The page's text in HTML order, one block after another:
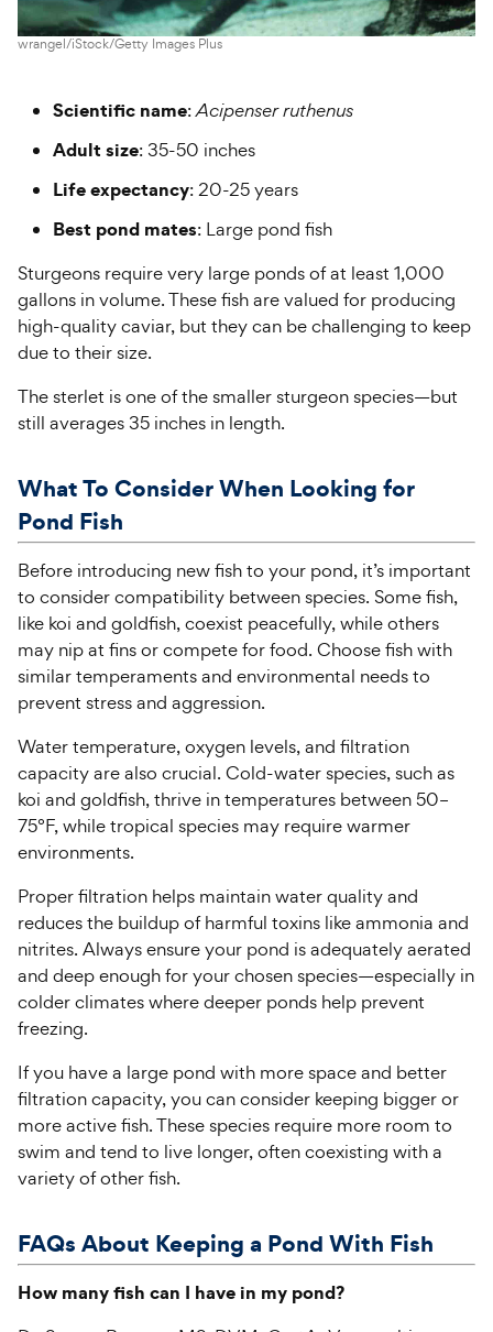
wrangel/iStock/Getty Images Plus
Scientific name:Acipenser ruthenus
Adult size: 35-50 inches
Life expectancy: 20-25 years
Best pond mates: Large pond fish
Sturgeons require very large ponds of at least 1,000
gallons in volume. These fish are valued for producing
high-quality caviar, but they can be challenging to keep
due to their size.
The sterlet is one of the smaller sturgeon species—but
still averages 35 inches in length.
What To Consider When Looking for
Pond Fish
Before introducing new fish to your pond, it’s important
to consider compatibility between species. Some fish,
like koi and goldfish, coexist peacefully, while others
may nip at fins or compete for food. Choose fish with
similar temperaments and environmental needs to
prevent stress and aggression.
Water temperature, oxygen levels, and filtration
capacity are also crucial. Cold-water species, such as
koi and goldfish, thrive in temperatures between 50–
75°F, while tropical species may require warmer
environments.
Proper filtration helps maintain water quality and
reduces the buildup of harmful toxins like ammonia and
nitrites. Always ensure your pond is adequately aerated
and deep enough for your chosen species—especially in
colder climates where deeper ponds help prevent
freezing.
If you have a large pond with more space and better
filtration capacity, you can consider keeping bigger or
more active fish. These species require more room to
swim and tend to live longer, often coexisting with a
variety of other fish.
FAQs About Keeping a Pond With Fish
How many fish can I have in my pond?